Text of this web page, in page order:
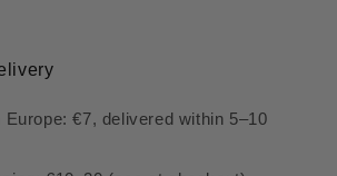
Europe: €7, delivered within 5–10